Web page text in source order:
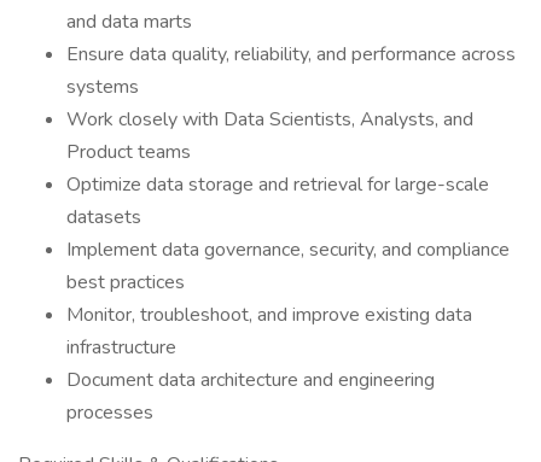
and data marts
Ensure data quality, reliability, and performance across
systems
Work closely with Data Scientists, Analysts, and
Product teams
Optimize data storage and retrieval for large-scale
datasets
Implement data governance, security, and compliance
best practices
Monitor, troubleshoot, and improve existing data
infrastructure
Document data architecture and engineering
processes